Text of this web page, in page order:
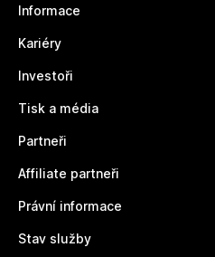
Informace
Kariéry
Investoři
Tisk a média
Partneři
Affiliate partneři
Právní informace
Stav služby